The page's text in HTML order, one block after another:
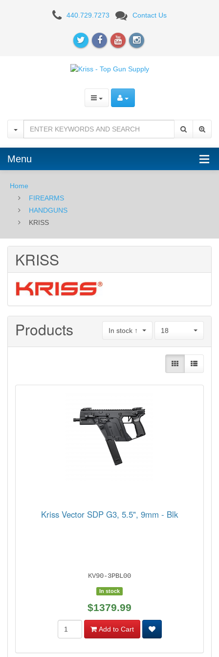
440.729.7273 Contact Us
Menu
Home
FIREARMS
HANDGUNS
KRISS
KRISS
Products In stock ↑ 18
Kriss Vector SDP G3, 5.5", 9mm - Blk
KV90-3PBL00
In stock
$1379.99
Add to Cart